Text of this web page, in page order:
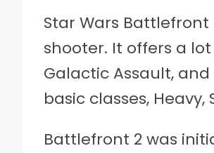
Star Wars
shooter. It offers a
Galactic Assault,
basic classes,
Battlefront 2 was